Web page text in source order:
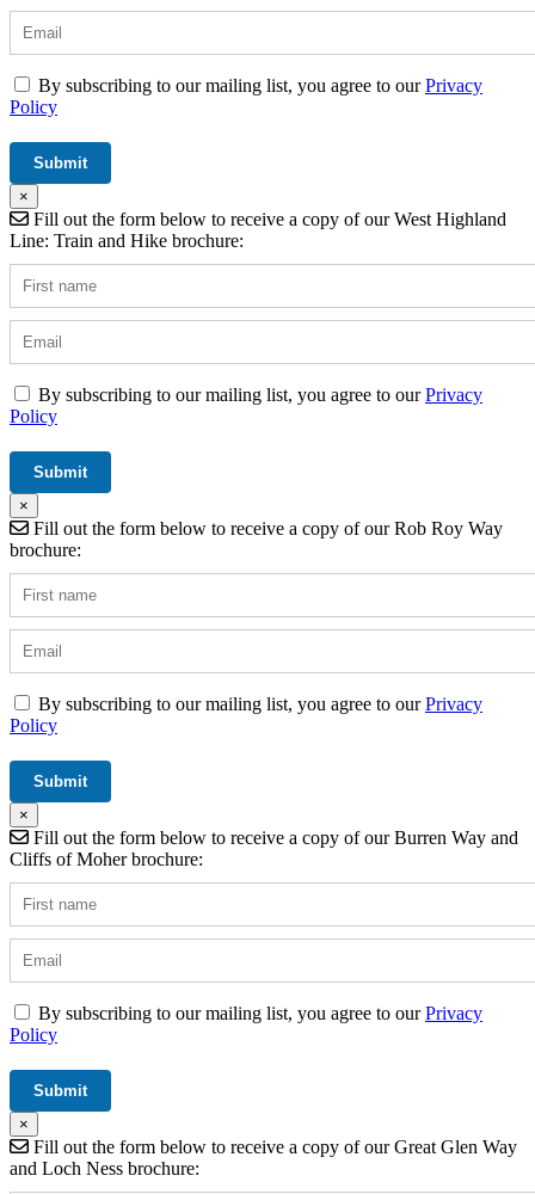
By subscribing to our mailing list, you agree to ourPrivacy
Policy
×
Fill out the form below to receive a copy of our West Highland
Line: Train and Hike brochure:
By subscribing to our mailing list, you agree to ourPrivacy
Policy
×
Fill out the form below to receive a copy of our Rob Roy Way
brochure:
By subscribing to our mailing list, you agree to ourPrivacy
Policy
×
Fill out the form below to receive a copy of our Burren Way and
Cliffs of Moher brochure:
By subscribing to our mailing list, you agree to ourPrivacy
Policy
×
Fill out the form below to receive a copy of our Great Glen Way
and Loch Ness brochure: